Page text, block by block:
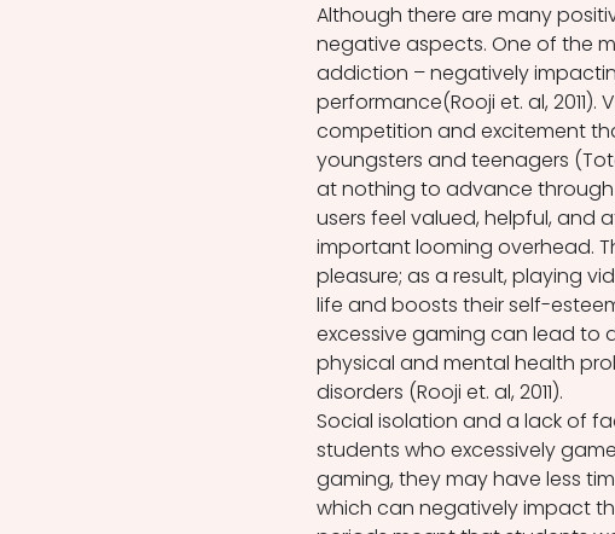
Although there are many
negative aspects. One of the
addiction – negatively
performance(Rooji et. al,
competition and excitement
youngsters and teenagers
at nothing to advance
users feel valued, helpful, and
important looming overhead.
pleasure; as a result, playing
life and boosts their self-
excessive gaming can lead to
physical and mental health
disorders (Rooji et. al, 2011).
Social isolation and a lack of
students who excessively
gaming, they may have less
which can negatively impact